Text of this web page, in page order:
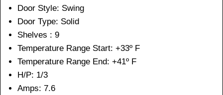
Door Style: Swing
Door Type: Solid
Shelves : 9
Temperature Range Start: +33º F
Temperature Range End: +41º F
H/P: 1/3
Amps: 7.6